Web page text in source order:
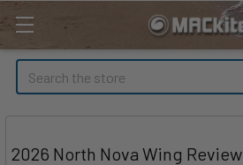
Search
2026 North Nova Wing Review